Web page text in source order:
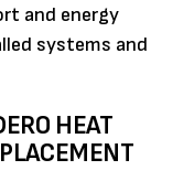
and energy
systems and
HEAT